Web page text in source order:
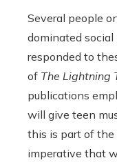
Several people
dominated
responded to
of The Lightning
publications
will give teen
this is part of the
imperative that